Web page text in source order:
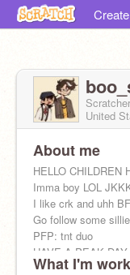
Create
Scratcher
United
About me
HELLO CHILDREN
Imma boy LOL
I like crk and uhh
Go follow some
PFP: tnt duo
HAVE A PEAK DAY
What I'm